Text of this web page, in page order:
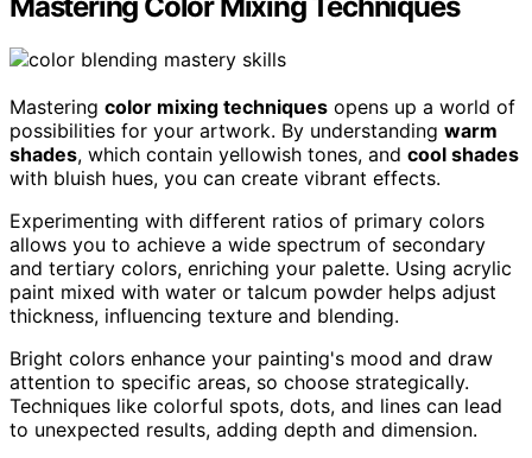
Mastering color mixing techniques opens up a world of
possibilities for your artwork. By understanding warm
shades, which contain yellowish tones, and cool shades
with bluish hues, you can create vibrant effects.
Experimenting with different ratios of primary colors
allows you to achieve a wide spectrum of secondary
and tertiary colors, enriching your palette. Using acrylic
paint mixed with water or talcum powder helps adjust
thickness, influencing texture and blending.
Bright colors enhance your painting's mood and draw
attention to specific areas, so choose strategically.
Techniques like colorful spots, dots, and lines can lead
to unexpected results, adding depth and dimension.